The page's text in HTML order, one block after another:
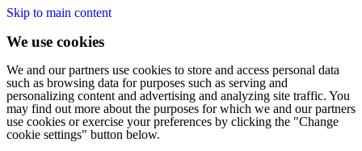
Skip to main content
We use cookies
We and our partners use cookies to store and access personal data
such as browsing data for purposes such as serving and
personalizing content and advertising and analyzing site traffic. You
may find out more about the purposes for which we and our partners
use cookies or exercise your preferences by clicking the "Change
cookie settings" button below.